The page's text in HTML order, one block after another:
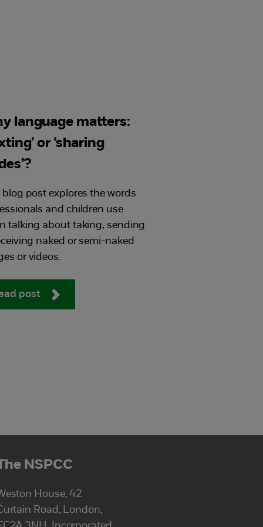
language matters:
or ‘sharing
blog post explores the words
and children use
talking about taking, sending
naked or semi-naked
or videos.
post
NSPCC
House, 42
Road, London,